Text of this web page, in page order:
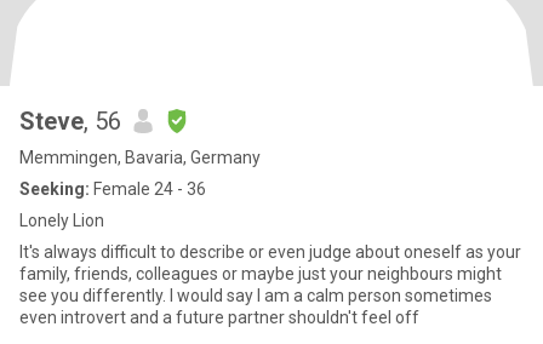
Steve, 56
Memmingen, Bavaria, Germany
Seeking: Female 24 - 36
Lonely Lion
It's always difficult to describe or even judge about oneself as your
family, friends, colleagues or maybe just your neighbours might
see you differently. I would say I am a calm person sometimes
even introvert and a future partner shouldn't feel off